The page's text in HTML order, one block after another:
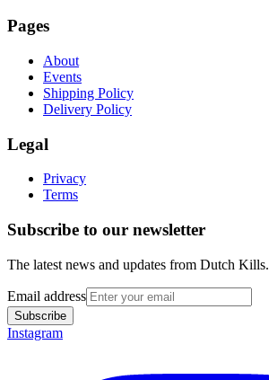
Pages
About
Events
Shipping Policy
Delivery Policy
Legal
Privacy
Terms
Subscribe to our newsletter
The latest news and updates from Dutch Kills.
Email address
Subscribe
Instagram